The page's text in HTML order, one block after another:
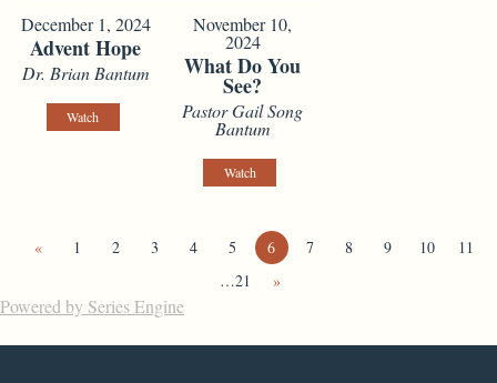
December 1, 2024
Advent Hope
Dr. Brian Bantum
Watch
November 10,
2024
What Do You
See?
Pastor Gail Song
Bantum
Watch
« 1 2 3 4 5 6 7 8 9 10
11
…21
»
Powered by Series Engine